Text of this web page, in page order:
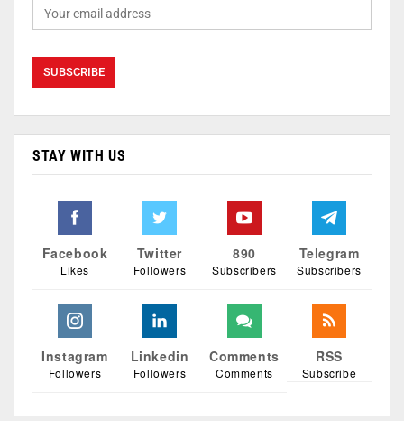
STAY WITH US
Facebook
Likes
Twitter
Followers
890
Subscribers
Telegram
Subscribers
Instagram
Followers
Linkedin
Followers
Comments
Comments
RSS
Subscribe